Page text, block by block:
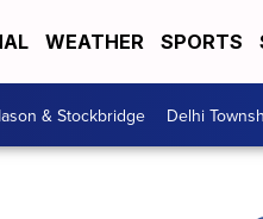
WEATHER SPORTS
& Stockbridge Delhi